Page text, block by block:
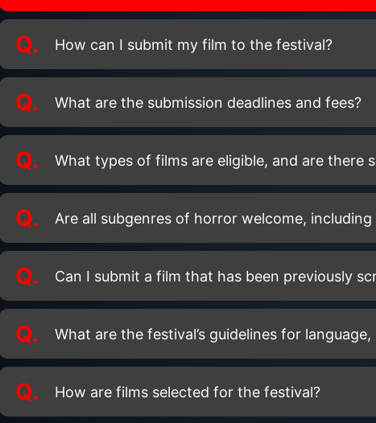
Q. How can I submit my film to the festival?
Q. What are the submission deadlines and fees?
Q. What types of films are eligible, and are
Q. Are all subgenres of horror welcome,
Q. Can I submit a film that has been previously
Q. What are the festival’s guidelines for
Q. How are films selected for the festival?